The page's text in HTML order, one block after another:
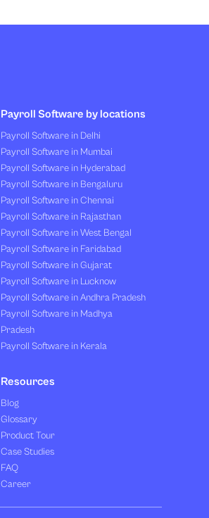
Payroll Software by locations
Payroll Software in Delhi
Payroll Software in Mumbai
Payroll Software in Hyderabad
Payroll Software in Bengaluru
Payroll Software in Chennai
Payroll Software in Rajasthan
Payroll Software in West Bengal
Payroll Software in Faridabad
Payroll Software in Gujarat
Payroll Software in Lucknow
Payroll Software in Andhra Pradesh
Payroll Software in Madhya
Pradesh
Payroll Software in Kerala
Resources
Blog
Glossary
Product Tour
Case Studies
FAQ
Career